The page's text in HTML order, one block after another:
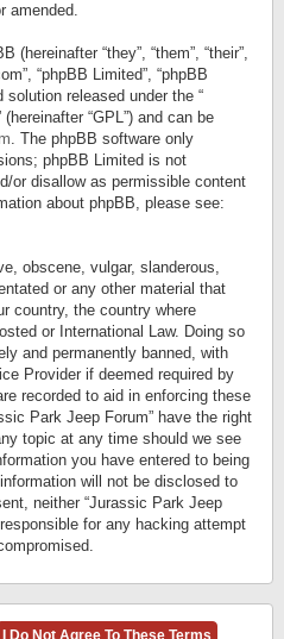
amended.
(hereinafter “they”, “them”, “their”,
“phpBB Limited”, “phpBB
solution released under the “
(hereinafter “GPL”) and can be
. The phpBB software only
phpBB Limited is not
or disallow as permissible content
about phpBB, please see:
obscene, vulgar, slanderous,
or any other material that
country, the country where
or International Law. Doing so
and permanently banned, with
Provider if deemed required by
recorded to aid in enforcing these
Park Jeep Forum” have the right
topic at any time should we see
you have entered to being
will not be disclosed to
neither “Jurassic Park Jeep
for any hacking attempt